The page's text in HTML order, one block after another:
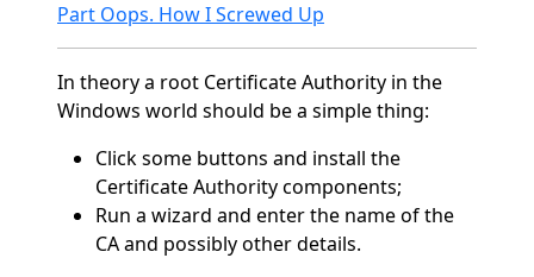
Part Oops. How I Screwed Up
In theory a root Certificate Authority in the
Windows world should be a simple thing:
Click some buttons and install the
Certificate Authority components;
Run a wizard and enter the name of the
CA and possibly other details.